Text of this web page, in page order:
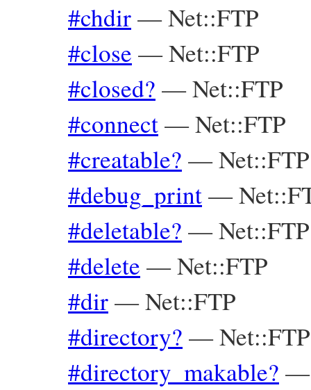
#chdir—Net::FTP
#close —Net::FTP
#closed? —Net::FTP
#connect—Net::FTP
#creatable? —
#debug_print—
#deletable? —
#delete —Net::FTP
#dir—Net::FTP
#directory? —
#directory_makable?